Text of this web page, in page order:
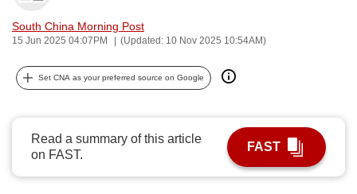
South China Morning Post
15 Jun 2025 04:07PM (Updated: 10 Nov 2025 10:54AM)
Set CNA as your preferred source on Google
Read a summary of this article
on FAST.
FAST
possibly
To
upgrade
to